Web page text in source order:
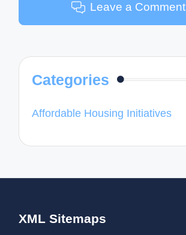
Leave a Comment
Categories
Affordable Housing Initiatives
XML Sitemaps